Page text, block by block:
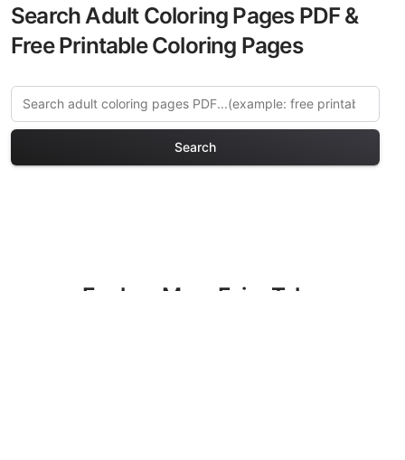
Search Adult Coloring Pages PDF &
Free Printable Coloring Pages
Search
Explore More Fairy Tales